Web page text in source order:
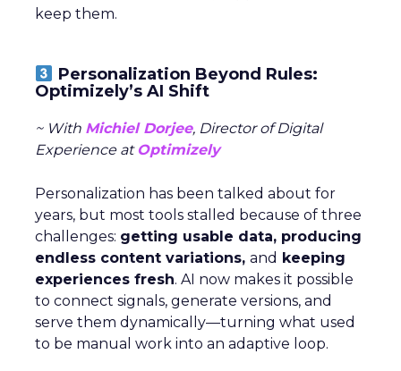
keep them.
Personalization Beyond Rules:
Optimizely’s AI Shift
~ With Michiel Dorjee, Director of Digital
Experience at Optimizely
Personalization has been talked about for
years, but most tools stalled because of three
challenges: getting usable data, producing
endless content variations, and keeping
experiences fresh. AI now makes it possible
to connect signals, generate versions, and
serve them dynamically—turning what used
to be manual work into an adaptive loop.